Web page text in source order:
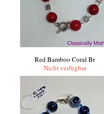
Red Bamboo Coral Br
Nicht verfügbar